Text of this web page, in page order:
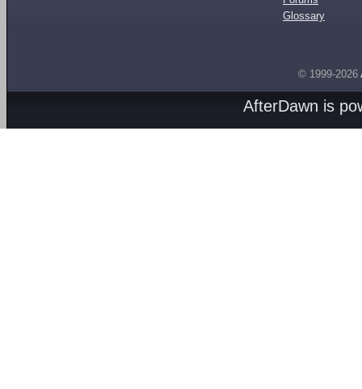
Glossary
© 1999-2026
AfterDawn is